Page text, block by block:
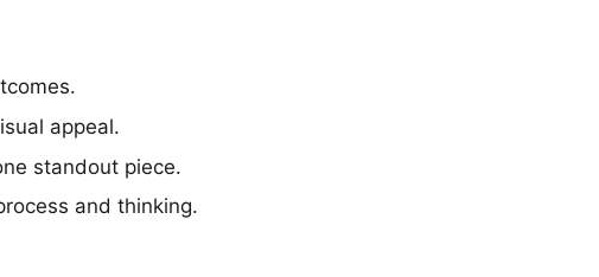
appeal.
standout piece.
and thinking.